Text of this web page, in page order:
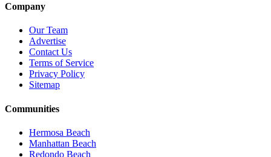
Company
Our Team
Advertise
Contact Us
Terms of Service
Privacy Policy
Sitemap
Communities
Hermosa Beach
Manhattan Beach
Redondo Beach